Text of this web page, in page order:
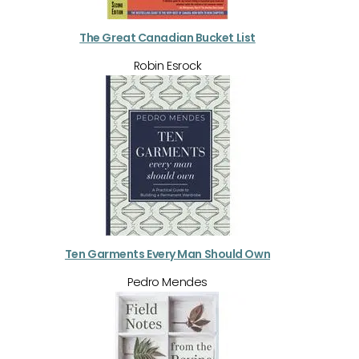
The Great Canadian Bucket List
Robin Esrock
Ten Garments Every Man Should Own
Pedro Mendes